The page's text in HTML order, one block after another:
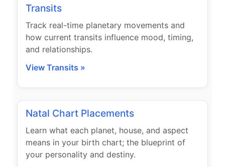
Transits
Track real-time planetary movements and
how current transits influence mood, timing,
and relationships.
View Transits »
Natal Chart Placements
Learn what each planet, house, and aspect
means in your birth chart; the blueprint of
your personality and destiny.